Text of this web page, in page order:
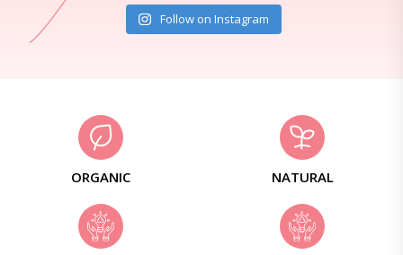
Follow on Instagram
ORGANIC NATURAL